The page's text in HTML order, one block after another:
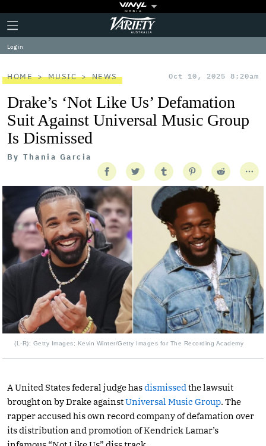
Plus
Icon
Click
to
expand
the
Menu
Variety
Log in
HOME MUSIC NEWS Oct 10, 2025 8:20am
Drake’s ‘Not Like Us’ Defamation
Suit Against Universal Music Group
Is Dismissed
By Thania Garcia
(L-R): Getty Images; Kevin Winter/Getty Images for The Recording Academy
A United States federal judge hasdismissed the lawsuit
brought on by Drake againstUniversal Music Group. The
rapper accused his own record company of defamation over
its distribution and promotion of Kendrick Lamar’s